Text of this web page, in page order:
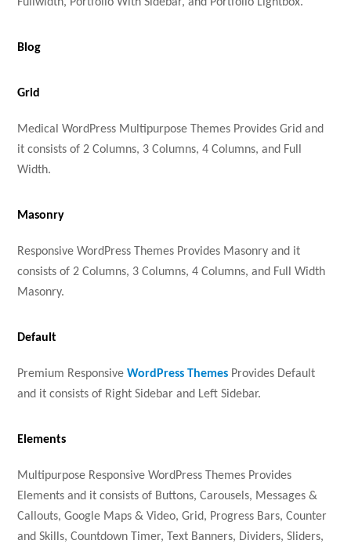
Blog
Grid
Medical WordPress Multipurpose Themes Provides Grid and
it consists of 2 Columns, 3 Columns, 4 Columns, and Full
Width.
Masonry
Responsive WordPress Themes Provides Masonry and it
consists of 2 Columns, 3 Columns, 4 Columns, and Full Width
Masonry.
Default
Premium ResponsiveWordPress Themes Provides Default
and it consists of Right Sidebar and Left Sidebar.
Elements
Multipurpose Responsive WordPress Themes Provides
Elements and it consists of Buttons, Carousels, Messages &
Callouts, Google Maps & Video, Grid, Progress Bars, Counter
and Skills, Countdown Timer, Text Banners, Dividers, Sliders,